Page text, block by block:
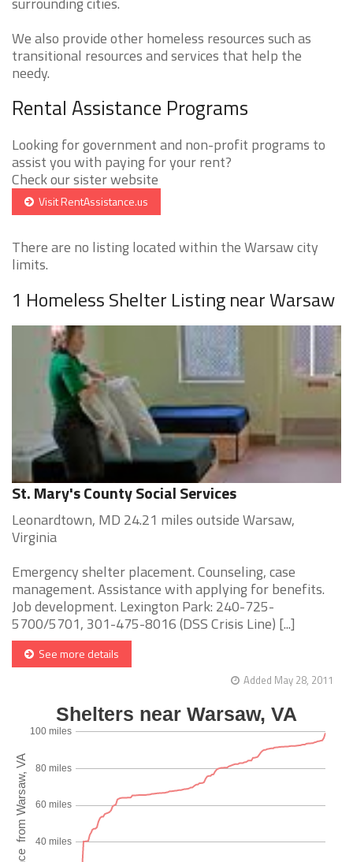
We also provide other homeless resources such as
transitional resources and services that help the
needy.
Rental Assistance Programs
Looking for government and non-profit programs to
assist you with paying for your rent?
Check our sister website
Visit RentAssistance.us
There are no listing located within the Warsaw city
limits.
1 Homeless Shelter Listing near Warsaw
St. Mary's County Social Services
Leonardtown, MD 24.21 miles outside Warsaw,
Virginia
Emergency shelter placement. Counseling, case
management. Assistance with applying for benefits.
Job development. Lexington Park: 240-725-
5700/5701, 301-475-8016 (DSS Crisis Line) [...]
See more details
Added May 28, 2011